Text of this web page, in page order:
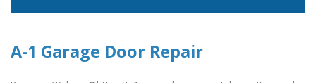
A-1 Garage Door Repair